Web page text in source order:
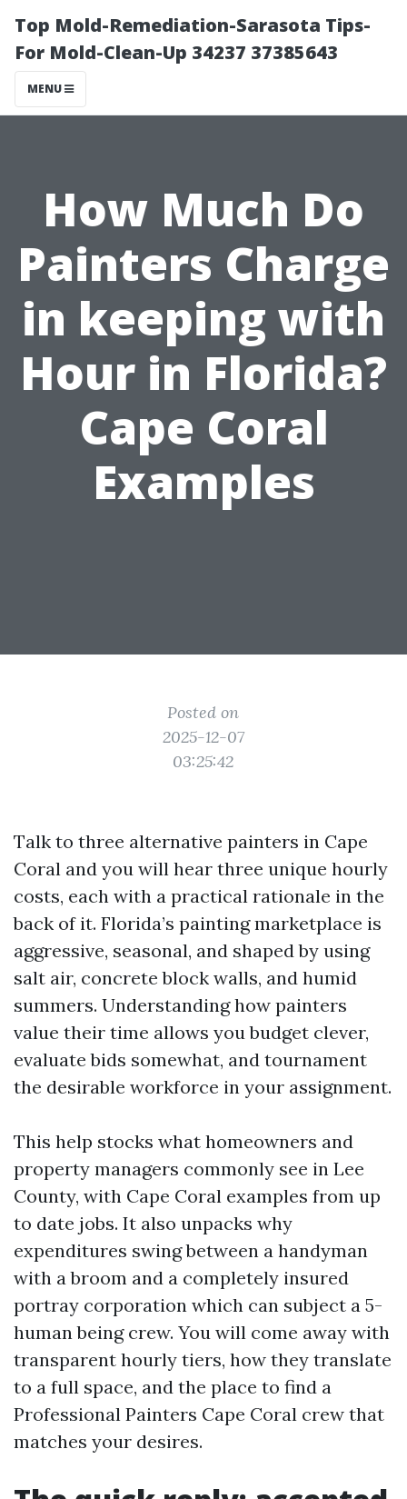
Top Mold-Remediation-Sarasota Tips-
For Mold-Clean-Up 34237 37385643
MENU
How Much Do
Painters Charge
in keeping with
Hour in Florida?
Cape Coral
Examples
Posted on
2025-12-07
03:25:42
Talk to three alternative painters in Cape
Coral and you will hear three unique hourly
costs, each with a practical rationale in the
back of it. Florida’s painting marketplace is
aggressive, seasonal, and shaped by using
salt air, concrete block walls, and humid
summers. Understanding how painters
value their time allows you budget clever,
evaluate bids somewhat, and tournament
the desirable workforce in your assignment.
This help stocks what homeowners and
property managers commonly see in Lee
County, with Cape Coral examples from up
to date jobs. It also unpacks why
expenditures swing between a handyman
with a broom and a completely insured
portray corporation which can subject a 5-
human being crew. You will come away with
transparent hourly tiers, how they translate
to a full space, and the place to find a
Professional Painters Cape Coral crew that
matches your desires.